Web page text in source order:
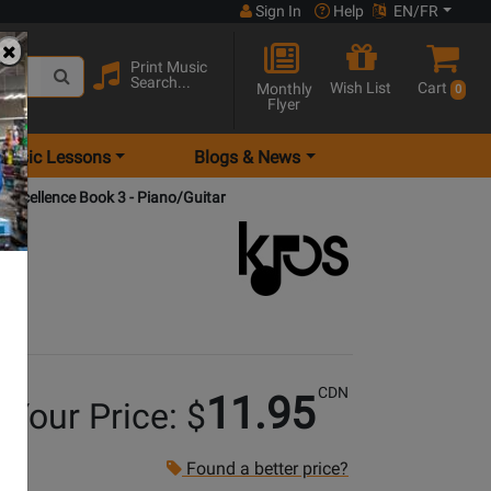
Sign In Help EN/FR
Print Music
Search...
Monthly
Flyer
Wish List Cart 0
Lessons Blogs & News
Book 3 - Piano/Guitar
Your Price: $11.95 CDN
Found a better price?